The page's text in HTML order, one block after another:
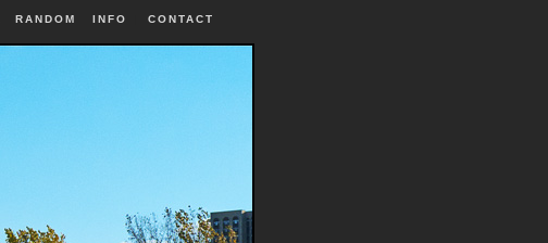
RANDOM INFO CONTACT